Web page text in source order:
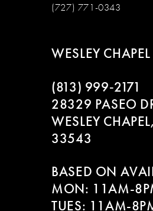
(727) 771-0343
WESLEY CHAPEL
(813) 999‑2171
28329 PASEO
WESLEY
33543
BASED ON
MON: 11AM-
TUES: 11AM-